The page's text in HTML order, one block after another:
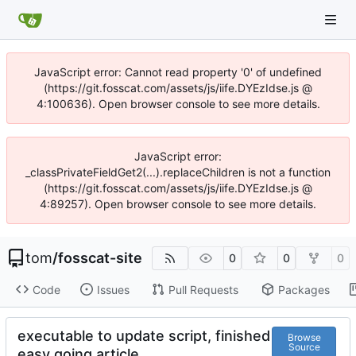
JavaScript error: Cannot read property '0' of undefined
(https://git.fosscat.com/assets/js/iife.DYEzIdse.js @
4:100636). Open browser console to see more details.
JavaScript error:
_classPrivateFieldGet2(...).replaceChildren is not a function
(https://git.fosscat.com/assets/js/iife.DYEzIdse.js @
4:89257). Open browser console to see more details.
tom/fosscat-site 0 0 0
Code Issues Pull Requests Packages
executable to update script, finished
Browse
Source